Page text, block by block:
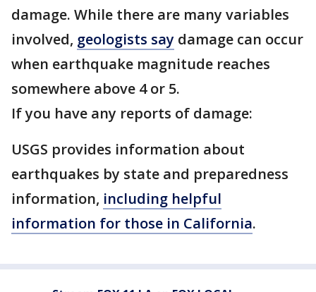
damage. While there are many variables
involved, geologists say damage can occur
when earthquake magnitude reaches
somewhere above 4 or 5.
If you have any reports of damage:
USGS provides information about
earthquakes by state and preparedness
information, including helpful
information for those in California.